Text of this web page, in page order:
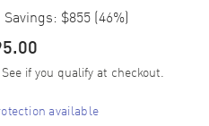
Savings: $855 (46%)
if you qualify at checkout.
available